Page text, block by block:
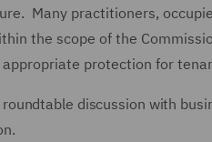
Many practitioners,
the scope of the
protection for
discussion with